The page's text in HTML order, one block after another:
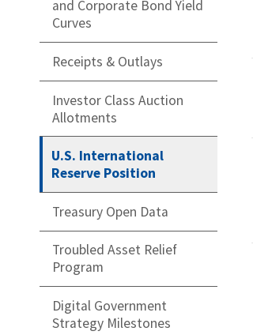
and Corporate Bond Yield
Curves
Receipts & Outlays
Investor Class Auction
Allotments
U.S. International
Reserve Position
Treasury Open Data
Troubled Asset Relief
Program
Digital Government
Strategy Milestones